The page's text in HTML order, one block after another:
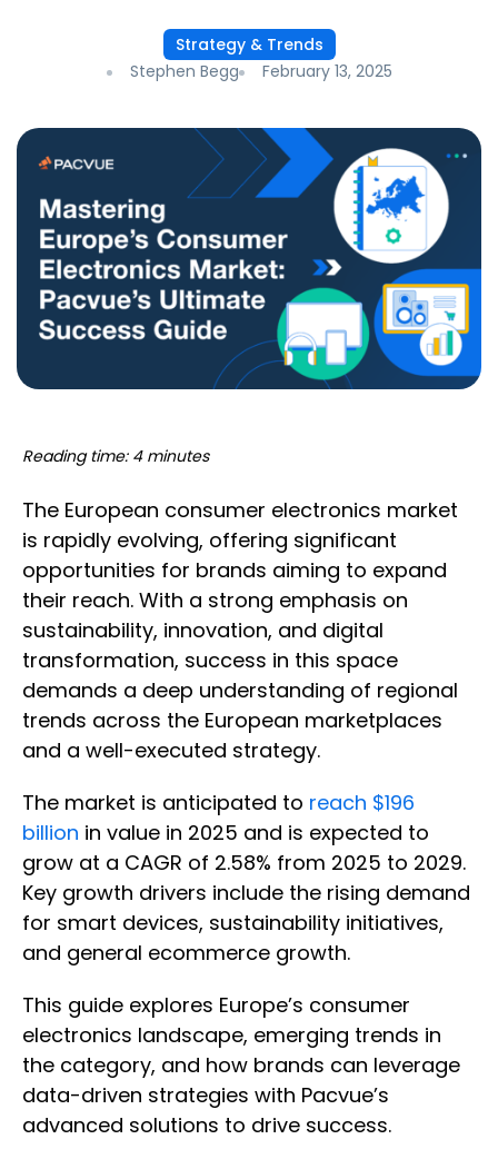
Strategy & Trends
Stephen Begg
February 13, 2025
Reading time: 4 minutes
The European consumer electronics market
is rapidly evolving, offering significant
opportunities for brands aiming to expand
their reach. With a strong emphasis on
sustainability, innovation, and digital
transformation, success in this space
demands a deep understanding of regional
trends across the European marketplaces
and a well-executed strategy.
The market is anticipated to reach $196
billion in value in 2025 and is expected to
grow at a CAGR of 2.58% from 2025 to 2029.
Key growth drivers include the rising demand
for smart devices, sustainability initiatives,
and general ecommerce growth.
This guide explores Europe’s consumer
electronics landscape, emerging trends in
the category, and how brands can leverage
data-driven strategies with Pacvue’s
advanced solutions to drive success.